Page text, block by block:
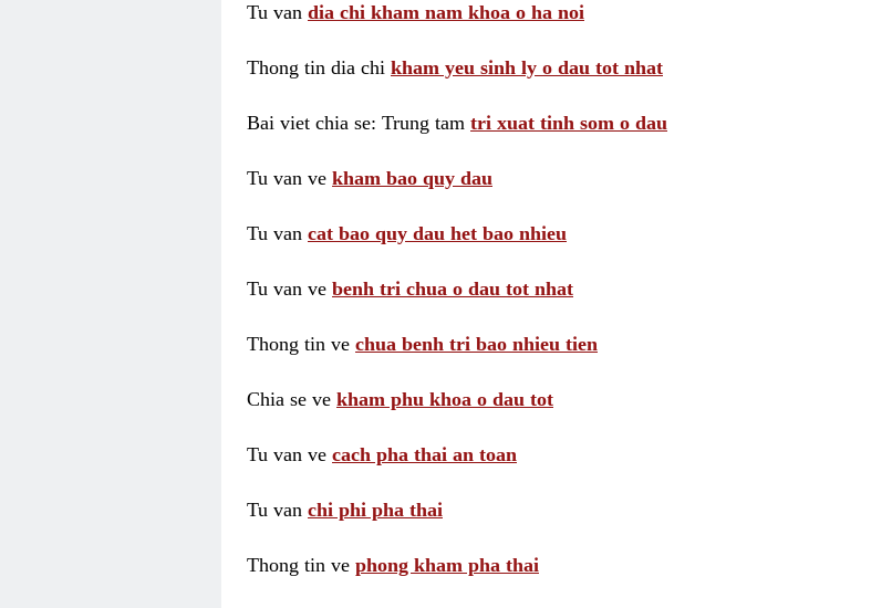
Tu van dia chi kham nam khoa o ha noi
Thong tin dia chi kham yeu sinh ly o dau tot nhat
Bai viet chia se: Trung tam tri xuat tinh som o dau
Tu van ve kham bao quy dau
Tu van cat bao quy dau het bao nhieu
Tu van ve benh tri chua o dau tot nhat
Thong tin ve chua benh tri bao nhieu tien
Chia se ve kham phu khoa o dau tot
Tu van ve cach pha thai an toan
Tu van chi phi pha thai
Thong tin ve phong kham pha thai